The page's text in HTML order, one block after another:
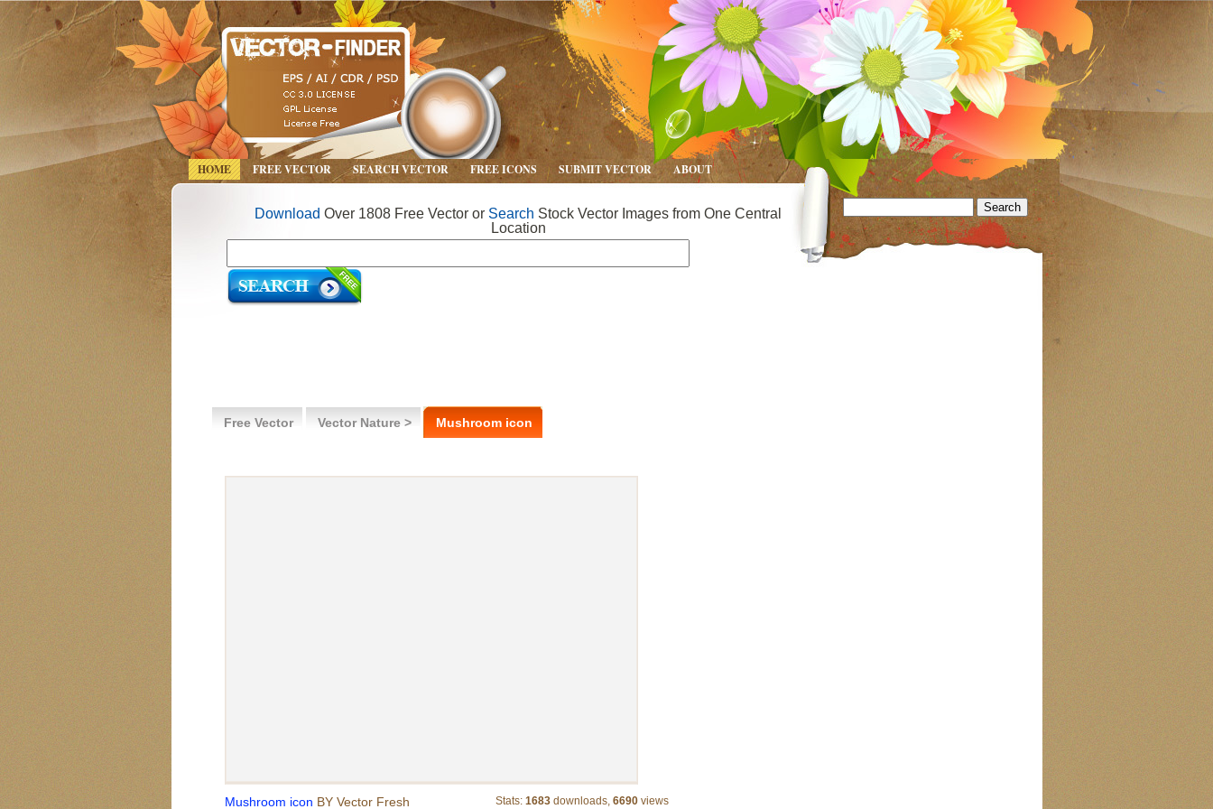
HOME FREE VECTOR SEARCH VECTOR FREE ICONS SUBMIT VECTOR ABOUT
Download Over 1808 Free Vector or Search Stock Vector Images from One Central
Location
Free Vector Vector Nature > Mushroom icon
Mushroom icon BY Vector Fresh Stats: 1683 downloads, 6690 views